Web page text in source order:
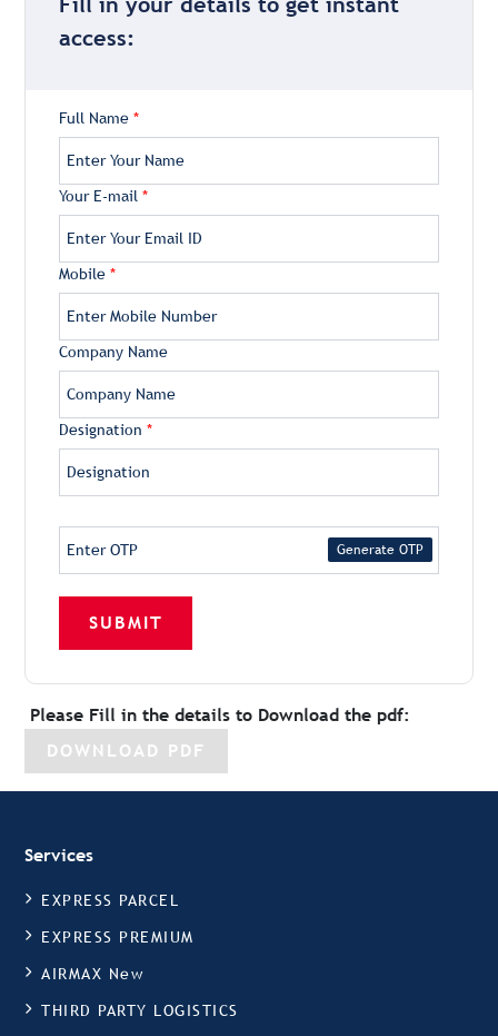
access:
Full Name*
Your E-mail*
Mobile*
Company Name
Designation*
Generate OTP
SUBMIT
Please Fill in the details to Download the pdf:
DOWNLOAD PDF
Services
EXPRESS PARCEL
EXPRESS PREMIUM
AIRMAX New
THIRD PARTY LOGISTICS